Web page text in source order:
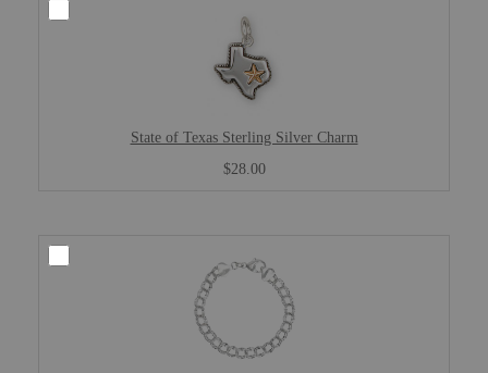
State of Texas Sterling Silver Charm
$28.00